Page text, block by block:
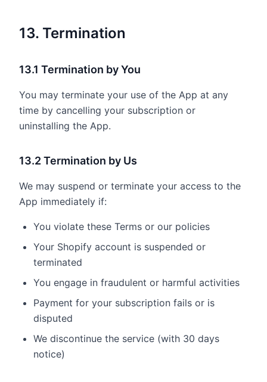
13. Termination
13.1 Termination by You
You may terminate your use of the App at any
time by cancelling your subscription or
uninstalling the App.
13.2 Termination by Us
We may suspend or terminate your access to the
App immediately if:
You violate these Terms or our policies
Your Shopify account is suspended or
terminated
You engage in fraudulent or harmful activities
Payment for your subscription fails or is
disputed
We discontinue the service (with 30 days
notice)